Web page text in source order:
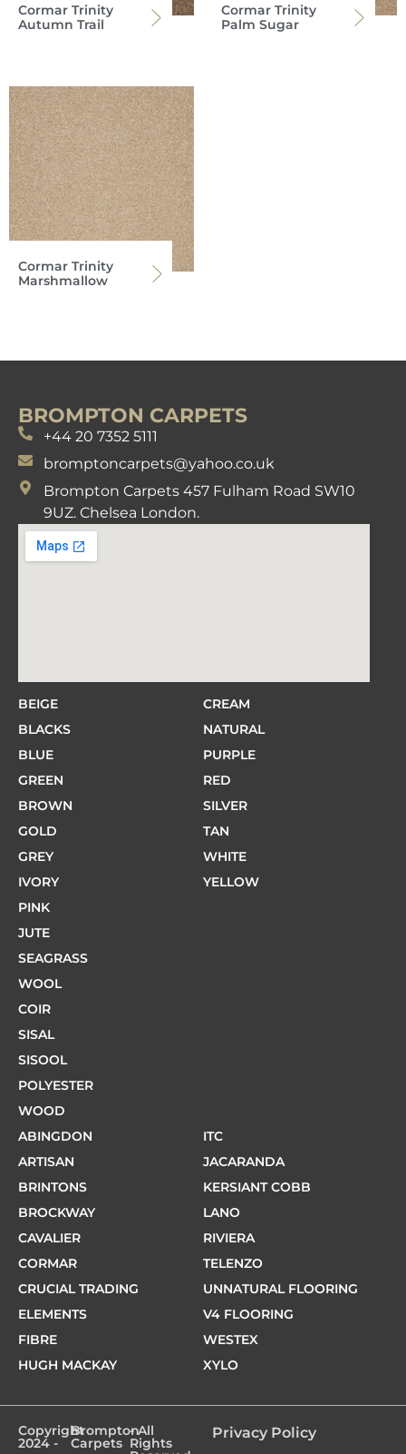
Cormar Trinity
Autumn Trail
Cormar Trinity
Palm Sugar
Cormar Trinity
Marshmallow
BROMPTON CARPETS
+44 20 7352 5111
bromptoncarpets@yahoo.co.uk
Brompton Carpets 457 Fulham Road SW10
9UZ. Chelsea London.
BEIGE
BLACKS
BLUE
GREEN
BROWN
GOLD
GREY
IVORY
PINK
CREAM
NATURAL
PURPLE
RED
SILVER
TAN
WHITE
YELLOW
JUTE
SEAGRASS
WOOL
COIR
SISAL
SISOOL
POLYESTER
WOOD
ABINGDON
ARTISAN
BRINTONS
BROCKWAY
CAVALIER
CORMAR
CRUCIAL TRADING
ELEMENTS
FIBRE
HUGH MACKAY
ITC
JACARANDA
KERSIANT COBB
LANO
RIVIERA
TELENZO
UNNATURAL FLOORING
V4 FLOORING
WESTEX
XYLO
Copyright
2024 -
Brompton
Carpets
- All
Rights
Privacy Policy